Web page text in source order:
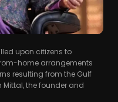
upon citizens to
home arrangements
resulting from the Gulf
the founder and